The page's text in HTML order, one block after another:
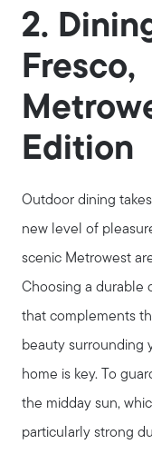
2.
Fresco,
Edition
Outdoor dining
new level of
scenic Metrowest
Choosing a durable
that complements
beauty surrounding
home is key. To
the midday sun,
particularly strong